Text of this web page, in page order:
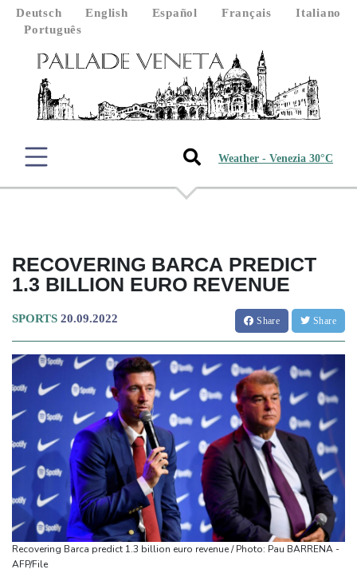
Deutsch English Español Français
Italiano
Português
Weather - Venezia 30°C
RECOVERING BARCA PREDICT
1.3 BILLION EURO REVENUE
SPORTS 20.09.2022 Share Share
Recovering Barca predict 1.3 billion euro revenue / Photo: Pau BARRENA -
AFP/File